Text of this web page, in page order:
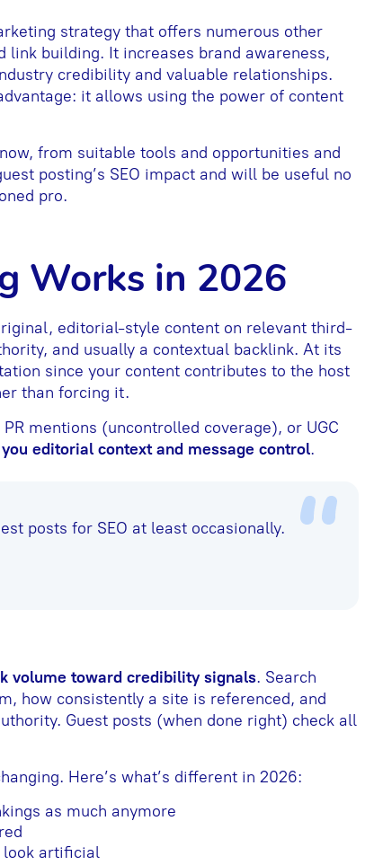
strategy that offers numerous other
building. It increases brand awareness,
credibility and valuable relationships.
it allows using the power of content
from suitable tools and opportunities and
posting’s SEO impact and will be useful no
pro.
Works in 2026
editorial-style content on relevant third-
and usually a contextual backlink. At its
since your content contributes to the host
than forcing it.
mentions (uncontrolled coverage), or UGC
editorial context and message control.
posts for SEO at least occasionally.
volume toward credibility signals. Search
how consistently a site is referenced, and
Guest posts (when done right) check all
Here’s what’s different in 2026:
as much anymore
look artificial